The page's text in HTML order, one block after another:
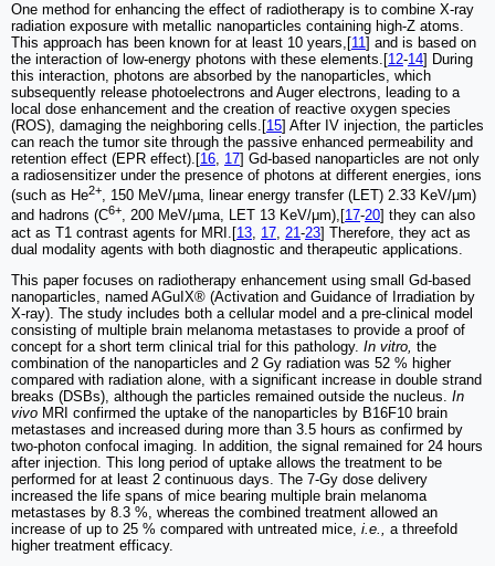
One method for enhancing the effect of radiotherapy is to combine X-ray
radiation exposure with metallic nanoparticles containing high-Z atoms.
This approach has been known for at least 10 years,[11] and is based on
the interaction of low-energy photons with these elements.[12-14] During
this interaction, photons are absorbed by the nanoparticles, which
subsequently release photoelectrons and Auger electrons, leading to a
local dose enhancement and the creation of reactive oxygen species
(ROS), damaging the neighboring cells.[15] After IV injection, the particles
can reach the tumor site through the passive enhanced permeability and
retention effect (EPR effect).[16, 17] Gd-based nanoparticles are not only
a radiosensitizer under the presence of photons at different energies, ions
(such as He2+, 150 MeV/µma, linear energy transfer (LET) 2.33 KeV/μm)
and hadrons (C6+, 200 MeV/µma, LET 13 KeV/μm),[ 17-20 ] they can also
act as T1 contrast agents for MRI.[13 17 21 -23] Therefore, they act as
dual modality agents with both diagnostic and therapeutic applications.
This paper focuses on radiotherapy enhancement using small Gd-based
nanoparticles, named AGuIX® (Activation and Guidance of Irradiation by
X-ray). The study includes both a cellular model and a pre-clinical model
consisting of multiple brain melanoma metastases to provide a proof of
concept for a short term clinical trial for this pathology. In vitro, the
combination of the nanoparticles and 2 Gy radiation was 52 % higher
compared with radiation alone, with a significant increase in double strand
breaks (DSBs), although the particles remained outside the nucleus. In
vivo MRI confirmed the uptake of the nanoparticles by B16F10 brain
metastases and increased during more than 3.5 hours as confirmed by
two-photon confocal imaging. In addition, the signal remained for 24 hours
after injection. This long period of uptake allows the treatment to be
performed for at least 2 continuous days. The 7-Gy dose delivery
increased the life spans of mice bearing multiple brain melanoma
metastases by 8.3 %, whereas the combined treatment allowed an
increase of up to 25 % compared with untreated mice, i.e., a threefold
higher treatment efficacy.